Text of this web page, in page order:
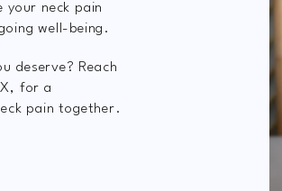
your neck pain
well-being.
deserve? Reach
for a
pain together.